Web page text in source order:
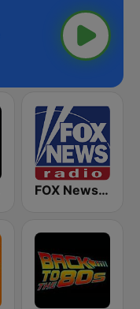
FOX News Radio